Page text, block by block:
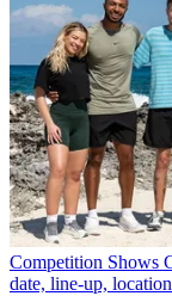
Competition Shows
date, line-up,